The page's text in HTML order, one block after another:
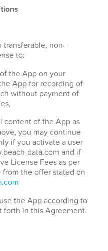
transferable, non-
to:
the App on your
App for recording of
without payment of
content of the App as
you may continue
if you activate a user
data.com and if
License Fees as per
the offer stated on
the App according to
forth in this Agreement.